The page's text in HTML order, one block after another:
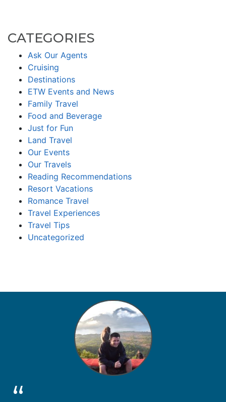
CATEGORIES
Ask Our Agents
Cruising
Destinations
ETW Events and News
Family Travel
Food and Beverage
Just for Fun
Land Travel
Our Events
Our Travels
Reading Recommendations
Resort Vacations
Romance Travel
Travel Experiences
Travel Tips
Uncategorized